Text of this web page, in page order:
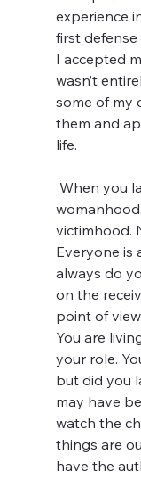
experience
first
I accepted
wasn’t
some of my
them and
life.
victimhood.
Everyone is
always do
on the
point of
You are
your role.
but did you
may have
watch the
things are
have the